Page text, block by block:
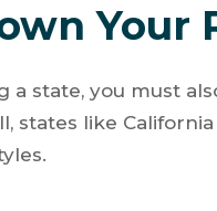
Your
a state, you must
states like